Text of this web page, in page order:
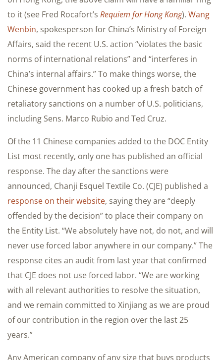
to it (see Fred Rocafort’s Requiem for Hong Kong). Wang
Wenbin, spokesperson for China’s Ministry of Foreign
Affairs, said the recent U.S. action “violates the basic
norms of international relations” and “interferes in
China’s internal affairs.” To make things worse, the
Chinese government has cooked up a fresh batch of
retaliatory sanctions on a number of U.S. politicians,
including Sens. Marco Rubio and Ted Cruz.
Of the 11 Chinese companies added to the DOC Entity
List most recently, only one has published an official
response. The day after the sanctions were
announced, Chanji Esquel Textile Co. (CJE) published a
response on their website, saying they are “deeply
offended by the decision” to place their company on
the Entity List. “We absolutely have not, do not, and will
never use forced labor anywhere in our company.” The
response cites an audit from last year that confirmed
that CJE does not use forced labor. “We are working
with all relevant authorities to resolve the situation,
and we remain committed to Xinjiang as we are proud
of our contribution in the region over the last 25
years.”
Any American company of any size that buys products